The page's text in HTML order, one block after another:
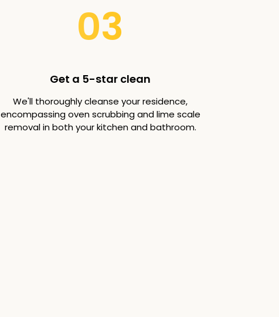
03
Get a 5-star clean
We'll thoroughly cleanse your residence,
encompassing oven scrubbing and lime scale
removal in both your kitchen and bathroom.